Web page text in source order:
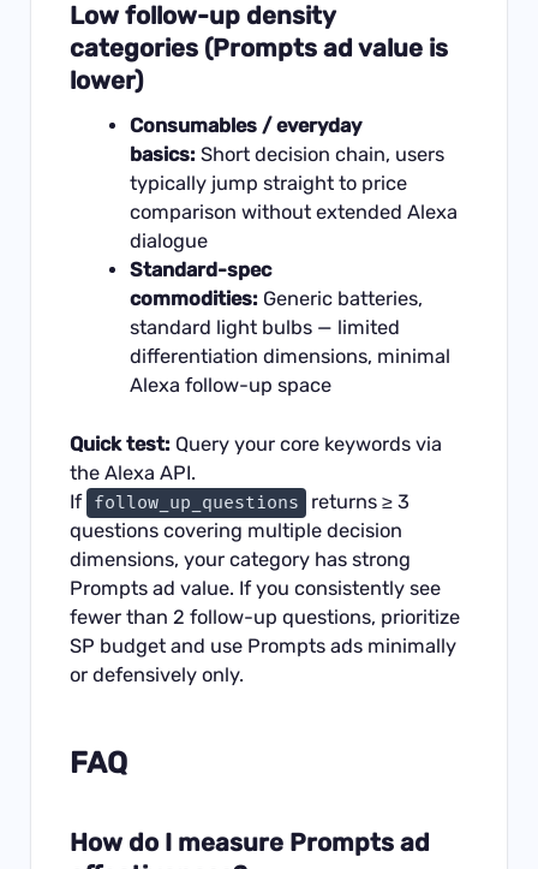
Low follow-up density
categories (Prompts ad value is
lower)
Consumables / everyday
basics:Short decision chain, users
typically jump straight to price
comparison without extended Alexa
dialogue
Standard-spec
commodities:Generic batteries,
standard light bulbs — limited
differentiation dimensions, minimal
Alexa follow-up space
Quick test: Query your core keywords via
the Alexa API.
If follow_up_questions
returns ≥ 3
questions covering multiple decision
dimensions, your category has strong
Prompts ad value. If you consistently see
fewer than 2 follow-up questions, prioritize
SP budget and use Prompts ads minimally
or defensively only.
FAQ
How do I measure Prompts ad